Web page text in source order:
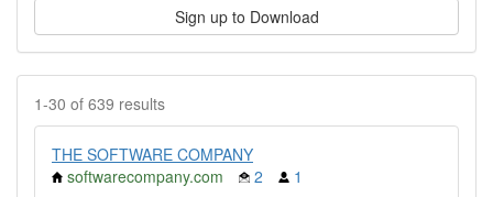
Sign up to Download
1-30 of 639 results
THE SOFTWARE COMPANY
softwarecompany.com
2
1